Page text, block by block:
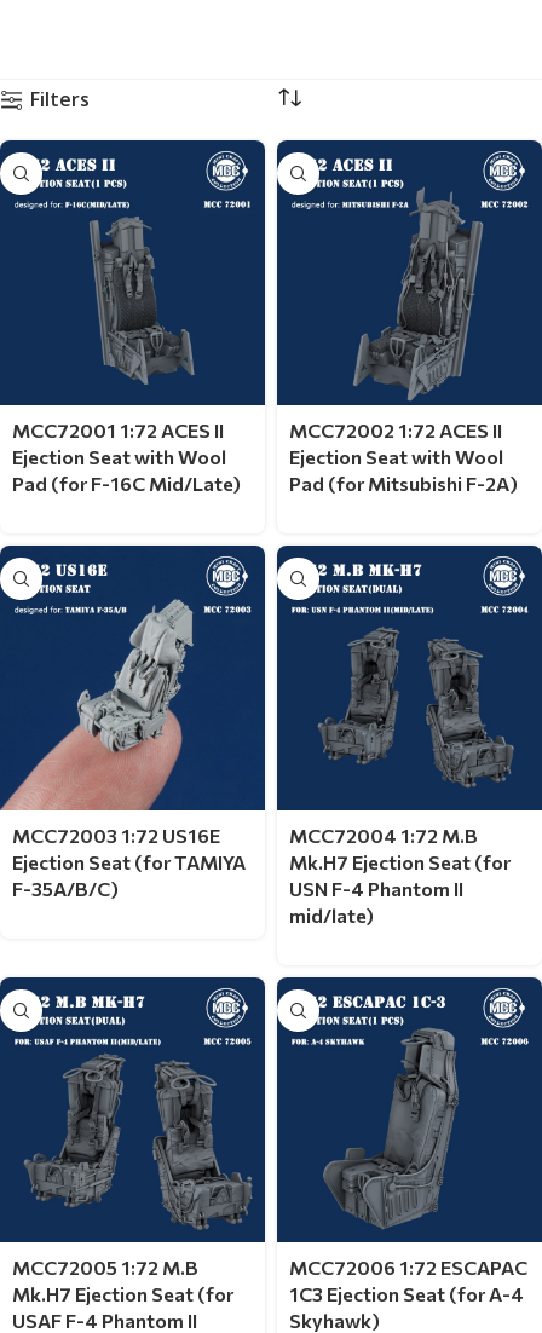
Filters
MCC72001 1:72 ACES II
Ejection Seat with Wool
Pad (for F-16C Mid/Late)
MCC72002 1:72 ACES II
Ejection Seat with Wool
Pad (for Mitsubishi F-2A)
MCC72003 1:72 US16E
Ejection Seat (for TAMIYA
F-35A/B/C)
MCC72004 1:72 M.B
Mk.H7 Ejection Seat (for
USN F-4 Phantom II
mid/late)
MCC72005 1:72 M.B
Mk.H7 Ejection Seat (for
USAF F-4 Phantom II
MCC72006 1:72 ESCAPAC
1C3 Ejection Seat (for A-4
Skyhawk)